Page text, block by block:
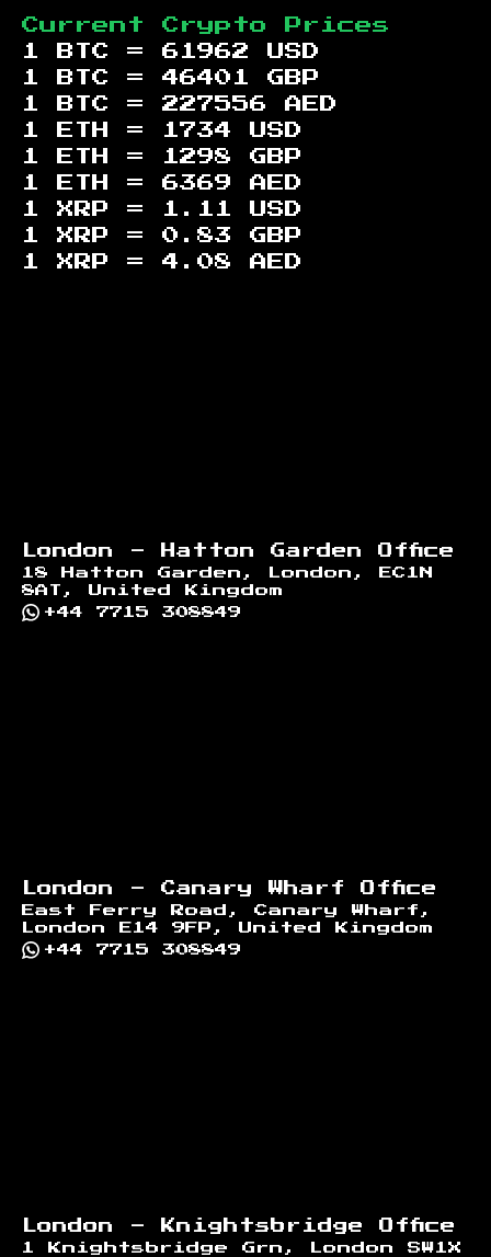
Current Crypto Prices
1 BTC = 61962
USD
1 BTC = 46401
GBP
1 BTC = 227556
AED
1 ETH =
1734
USD
1 ETH =
1298
GBP
1 ETH = 6369
AED
1 XRP =
1.11
USD
1 XRP = 0.83
GBP
1 XRP = 4.08 AED
London - Hatton Garden Office
18 Hatton Garden, London, EC1N
8AT, United Kingdom
+44 7715 308849
London - Canary Wharf Office
East Ferry Road, Canary Wharf,
London E14 9FP, United Kingdom
+44 7715 308849
London - Knightsbridge Office
1 Knightsbridge Grn, London SW1X